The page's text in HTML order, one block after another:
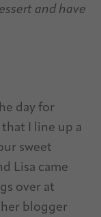
and have
day for
I line up a
sweet
Lisa came
over at
blogger